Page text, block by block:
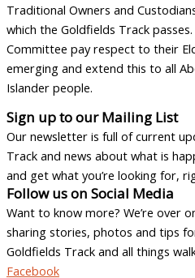
Traditional Owners and
which the Goldfields Track
Committee pay respect to their
emerging and extend this to all
Islander people.
Sign up to our Mailing List
Our newsletter is full of current
Track and news about what is
and get what you’re looking for,
Follow us on Social Media
Want to know more? We’re over
sharing stories, photos and tips
Goldfields Track and all things
Facebook